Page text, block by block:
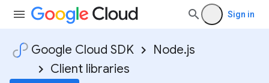
Sign in
Google Cloud SDK
Node.js
Client libraries